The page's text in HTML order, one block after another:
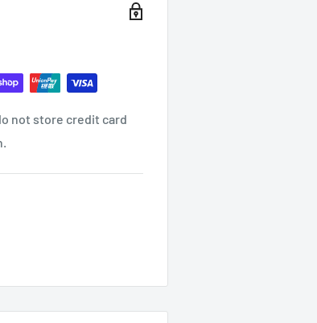
it contact us
EMAIL?
another email once
not store credit card